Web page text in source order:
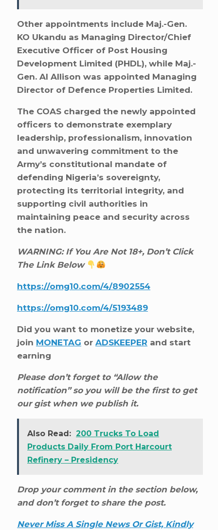
Other appointments include Maj.-Gen.
KO Ukandu as Managing Director/Chief
Executive Officer of Post Housing
Development Limited (PHDL), while Maj.-
Gen. AI Allison was appointed Managing
Director of Defence Properties Limited.
The COAS charged the newly appointed
officers to demonstrate exemplary
leadership, professionalism, innovation
and unwavering commitment to the
Army’s constitutional mandate of
defending Nigeria’s sovereignty,
protecting its territorial integrity, and
supporting civil authorities in
maintaining peace and security across
the nation.
WARNING: If You Are Not 18+, Don’t Click
The Link Below
https://omg10.com/4/8902554
https://omg10.com/4/5193489
Did you want to monetize your website,
join MONETAG or ADSKEEPER and start
earning
Please don’t forget to “Allow the
notification” so you will be the first to get
our gist when we publish it.
Also Read: 200 Trucks To Load
Products Daily From Port Harcourt
Refinery – Presidency
Drop your comment in the section below,
and don’t forget to share the post.
Never Miss A Single News Or Gist, Kindly